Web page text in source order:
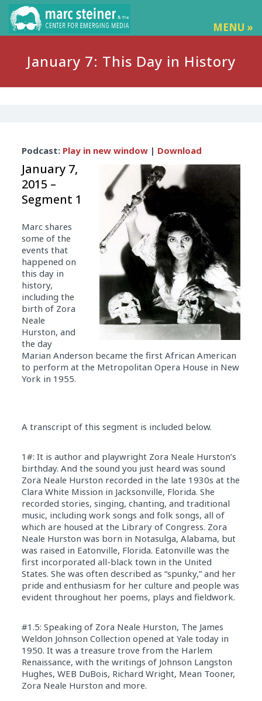
MENU »
January 7: This Day in History
Player
Podcast: Play in new window| Download
January 7,
2015 –
Segment 1
Marc shares
some of the
events that
happened on
this day in
history,
including the
birth of Zora
Neale
Hurston, and
the day
Marian Anderson became the first African American
to perform at the Metropolitan Opera House in New
York in 1955.
A transcript of this segment is included below.
1#: It is author and playwright Zora Neale Hurston’s
birthday. And the sound you just heard was sound
Zora Neale Hurston recorded in the late 1930s at the
Clara White Mission in Jacksonville, Florida. She
recorded stories, singing, chanting, and traditional
music, including work songs and folk songs, all of
which are housed at the Library of Congress. Zora
Neale Hurston was born in Notasulga, Alabama, but
was raised in Eatonville, Florida. Eatonville was the
first incorporated all-black town in the United
States. She was often described as “spunky,” and her
pride and enthusiasm for her culture and people was
evident throughout her poems, plays and fieldwork.
#1.5: Speaking of Zora Neale Hurston, The James
Weldon Johnson Collection opened at Yale today in
1950. It was a treasure trove from the Harlem
Renaissance, with the writings of Johnson Langston
Hughes, WEB DuBois, Richard Wright, Mean Tooner,
Zora Neale Hurston and more.